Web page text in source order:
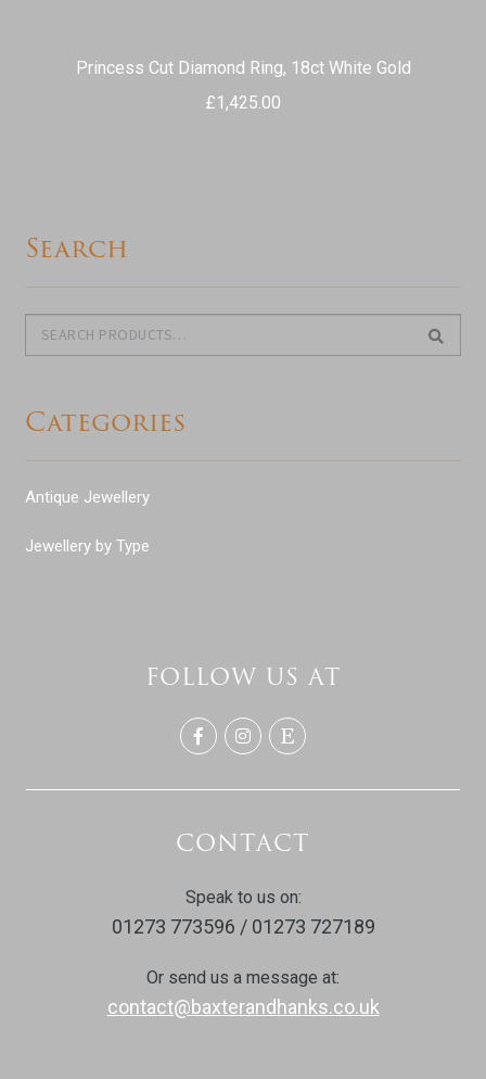
Princess Cut Diamond Ring, 18ct White Gold
£1,425.00
Search
Categories
Antique Jewellery
Jewellery by Type
FOLLOW US AT
CONTACT
Speak to us on:
01273 773596 / 01273 727189
Or send us a message at:
contact@baxterandhanks.co.uk